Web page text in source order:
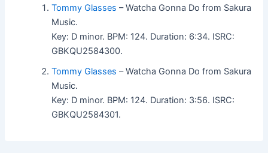
Tommy Glasses – Watcha Gonna Do from Sakura
Music.
Key: D minor. BPM: 124. Duration: 6:34. ISRC:
GBKQU2584300.
Tommy Glasses – Watcha Gonna Do from Sakura
Music.
Key: D minor. BPM: 124. Duration: 3:56. ISRC:
GBKQU2584301.